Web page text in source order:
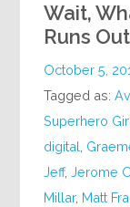
Wait,
Runs Out
October 5,
Tagged as:
Superhero
digital
Jeff,Jerome
Millar, Matt